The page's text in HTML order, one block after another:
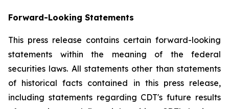
Forward-Looking Statements
This press release contains certain forward-looking
statements within the meaning of the federal
securities laws. All statements other than statements
of historical facts contained in this press release,
including statements regarding CDT's future results